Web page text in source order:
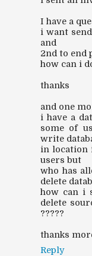
I have a
i want
and
2nd to end
how can i
thanks
and one
i have a
some of
write
in location
users but
who has
delete
how can i
delete
?????
thanks
Reply